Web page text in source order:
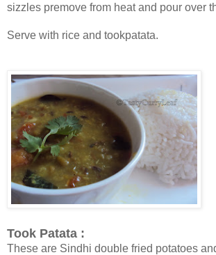
sizzles premove from heat and pour over
Serve with rice and tookpatata.
Took Patata :
These are Sindhi double fried potatoes